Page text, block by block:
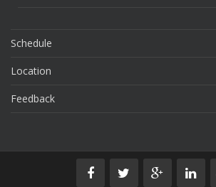
Schedule
Location
Feedback